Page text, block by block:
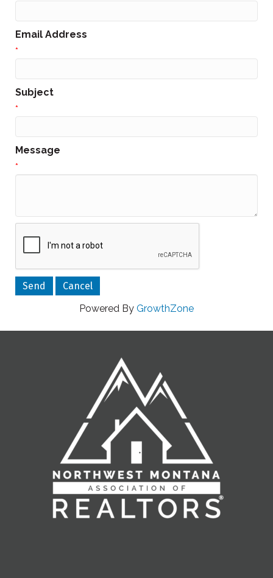
Email Address
*
Subject
*
Message
*
Powered By GrowthZone